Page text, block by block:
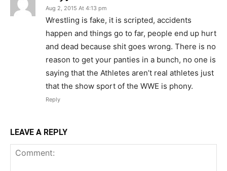
Aug 2, 2015 At 4:13 pm
Wrestling is fake, it is scripted, accidents
happen and things go to far, people end up hurt
and dead because shit goes wrong. There is no
reason to get your panties in a bunch, no one is
saying that the Athletes aren’t real athletes just
that the show sport of the WWE is phony.
Reply
LEAVE A REPLY